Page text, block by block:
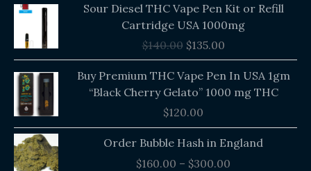
Sour Diesel THC Vape Pen Kit or Refill
Cartridge USA 1000mg
$140.00
price
was:
$140.00.
$135.00
price
is:
$135.00.
Buy Premium THC Vape Pen In USA 1gm
“Black Cherry Gelato” 1000 mg THC
$120.00
Order Bubble Hash in England
$160.00 – $300.00
Price
range: